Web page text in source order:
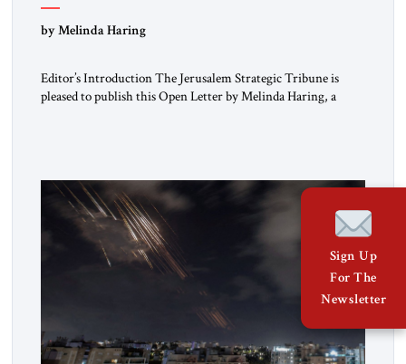
“Do Nothing Until You Hear from Me”
by Melinda Haring
Editor’s Introduction The Jerusalem Strategic Tribune is
pleased to publish this Open Letter by Melinda Haring, a
Washington’s most […]
Sign Up
For The
Newsletter